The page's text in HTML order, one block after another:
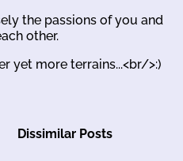
the passions of you and
other.
yet more terrains...<br/>:)
Dissimilar Posts